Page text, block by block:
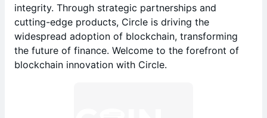
integrity. Through strategic partnerships and
cutting-edge products, Circle is driving the
widespread adoption of blockchain, transforming
the future of finance. Welcome to the forefront of
blockchain innovation with Circle.